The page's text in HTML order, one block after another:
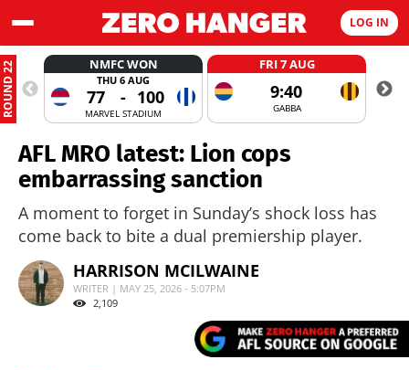
LOG IN
ROUND 22 NMFC WON
THU 6 AUG
77 - 100
MARVEL STADIUM
FRI 7 AUG
9:40
GABBA
AFL MRO latest: Lion cops
embarrassing sanction
A moment to forget in Sunday’s shock loss has
come back to bite a dual premiership player.
HARRISON MCILWAINE
WRITER | MAY 25, 2026 - 5:07PM
2,109